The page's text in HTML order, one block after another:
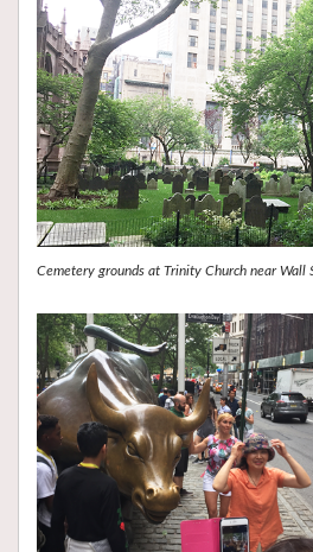
Cemetery grounds at Trinity Church near Wall